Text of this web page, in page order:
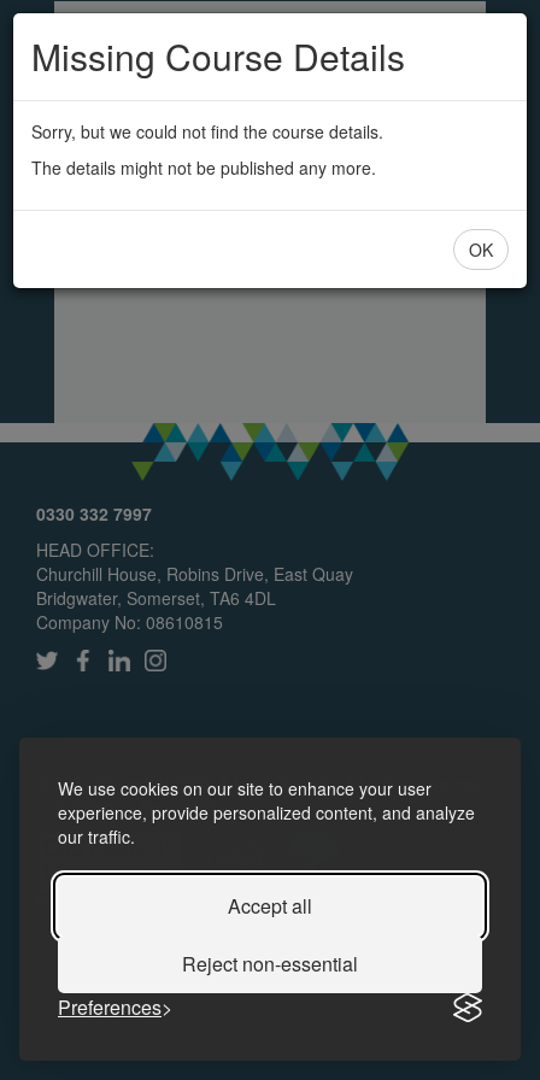
We use cookies on our site to enhance your user
experience, provide personalized content, and analyze
our traffic.
Accept all
Reject non-essential
Preferences
Skip
SS&L
Missing Course Details
Sorry, but we could not find the course details.
The details might not be published any more.
OK
0330 332 7997
HEAD OFFICE:
Churchill House, Robins Drive, East Quay
Bridgwater, Somerset, TA6 4DL
Company No: 08610815
© 2024 Somerset Skills & Learning CIC. All rights reserved.
Policies
Accessibility